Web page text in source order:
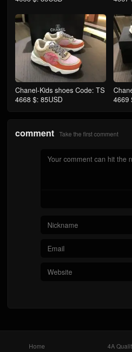
Chanel-Kids shoes Code: TS
4668 $: 85USD
4669
comment Take the first comment
Home
4A